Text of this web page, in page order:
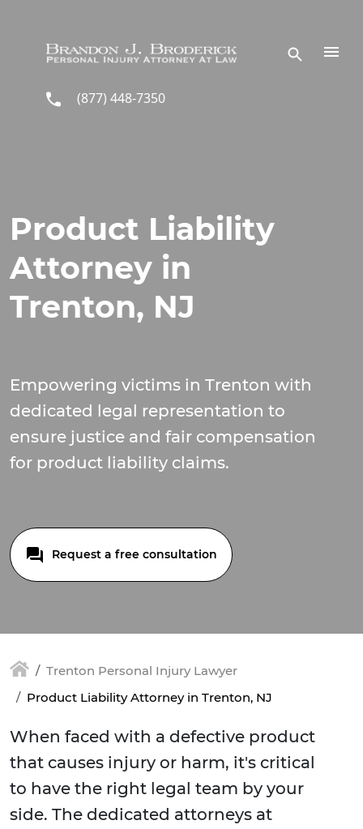
(877) 448-7350
Product Liability
Attorney in
Trenton, NJ
Empowering victims in Trenton with
dedicated legal representation to
ensure justice and fair compensation
for product liability claims.
Request a free consultation
Trenton Personal Injury Lawyer
Product Liability Attorney in Trenton, NJ
When faced with a defective product
that causes injury or harm, it's critical
to have the right legal team by your
side. The dedicated attorneys at